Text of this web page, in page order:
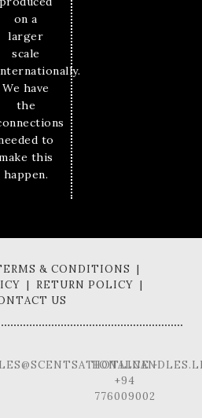
on a
larger
scale
We have
the
to
this
happen.
& CONDITIONS |
| RETURN POLICY |
US
HOTLINE -
+94
776009002